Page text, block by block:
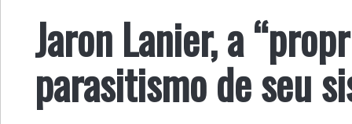
Jaron Lanier, a
parasitismo de seu